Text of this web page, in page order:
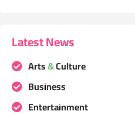
Latest News
Arts & Culture
Business
Entertainment